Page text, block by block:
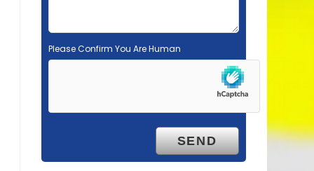
Please Confirm You Are Human